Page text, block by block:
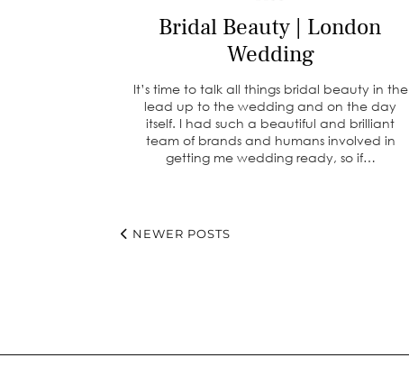
Bridal Beauty | London
Wedding
It’s time to talk all things bridal beauty in the
lead up to the wedding and on the day
itself. I had such a beautiful and brilliant
team of brands and humans involved in
getting me wedding ready, so if…
NEWER POSTS